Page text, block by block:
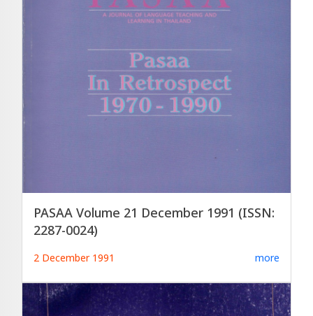
PASAA Volume 21 December 1991 (ISSN:
2287-0024)
2 December 1991 more